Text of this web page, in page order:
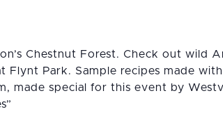
Chestnut Forest. Check out wild
Park. Sample recipes made
made special for this event by